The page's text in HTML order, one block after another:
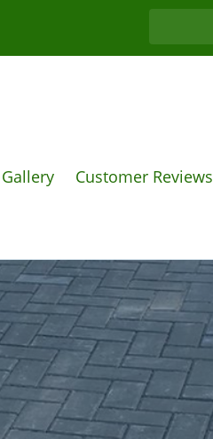
Gallery Customer Reviews